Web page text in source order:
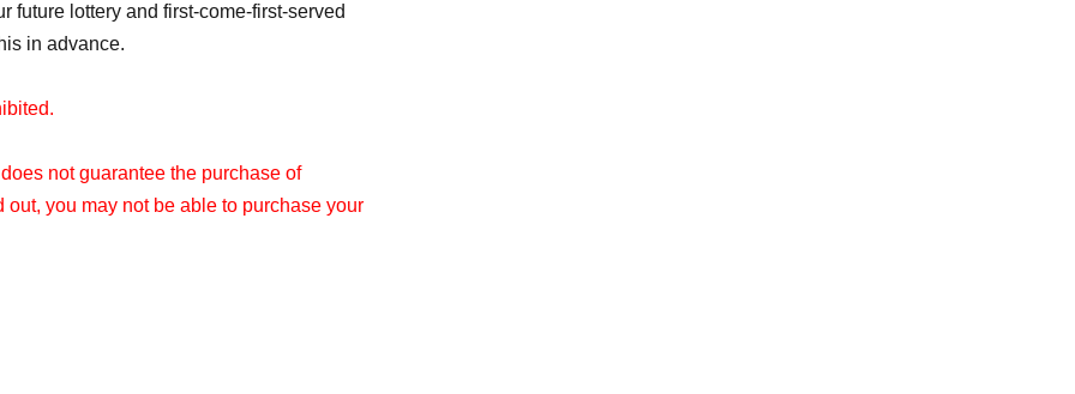
future lottery and first-come-first-served
in advance.
not guarantee the purchase of
you may not be able to purchase your